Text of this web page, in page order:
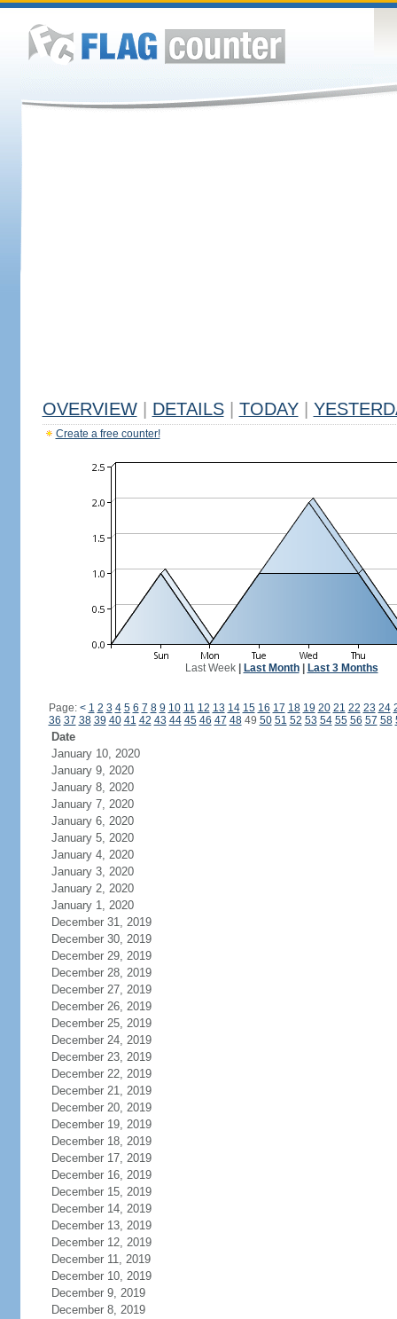
OVERVIEW DETAILS TODAY
Create a free counter!
Last Week| Last Month| Last 3 Months
Page: < 1 2 3 4 5 6 7 8 9 10 11 12 13 14 15 16 17 18 19 20 21 22 23 24
36 37 38 39 40 41 42 43 44 45 46 47 4849 50 51 52 53 54 55 56 57 58
Date
January 10, 2020
January 9, 2020
January 8, 2020
January 7, 2020
January 6, 2020
January 5, 2020
January 4, 2020
January 3, 2020
January 2, 2020
January 1, 2020
December 31, 2019
December 30, 2019
December 29, 2019
December 28, 2019
December 27, 2019
December 26, 2019
December 25, 2019
December 24, 2019
December 23, 2019
December 22, 2019
December 21, 2019
December 20, 2019
December 19, 2019
December 18, 2019
December 17, 2019
December 16, 2019
December 15, 2019
December 14, 2019
December 13, 2019
December 12, 2019
December 11, 2019
December 10, 2019
December 9, 2019
December 8, 2019